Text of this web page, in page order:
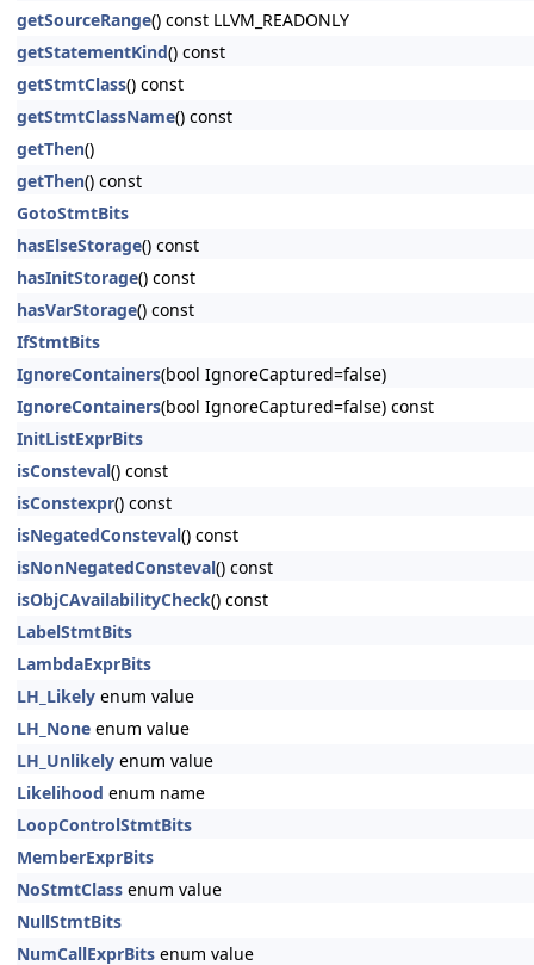
getSourceRange() const LLVM_READONLY
getStatementKind() const
getStmtClass() const
getStmtClassName() const
getThen()
getThen() const
GotoStmtBits
hasElseStorage() const
hasInitStorage() const
hasVarStorage() const
IfStmtBits
IgnoreContainers(bool IgnoreCaptured=false)
IgnoreContainers(bool IgnoreCaptured=false) const
InitListExprBits
isConsteval() const
isConstexpr() const
isNegatedConsteval() const
isNonNegatedConsteval() const
isObjCAvailabilityCheck() const
LabelStmtBits
LambdaExprBits
LH_Likely enum value
LH_None enum value
LH_Unlikely enum value
Likelihood enum name
LoopControlStmtBits
MemberExprBits
NoStmtClass enum value
NullStmtBits
NumCallExprBits enum value